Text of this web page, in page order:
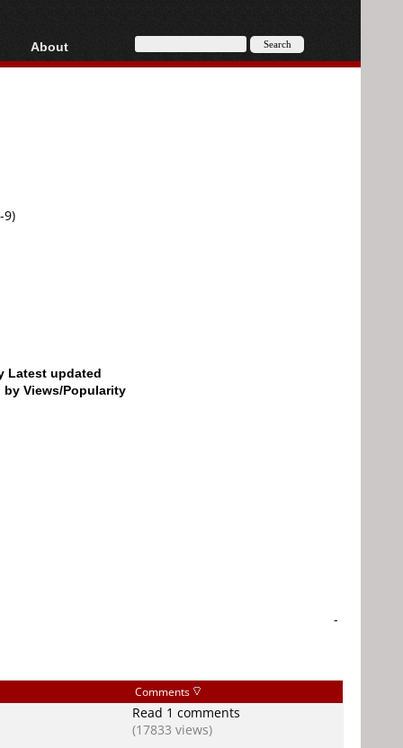
AVCHD
About
About
9)
Latest updated
by Views/Popularity
-
Comments
Read 1 comments
(17833 views)